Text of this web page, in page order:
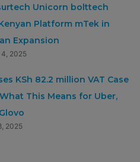
Unicorn bolttech
Platform mTek in
Expansion
4, 2025
KSh 82.2 million VAT Case
This Means for Uber,
2025